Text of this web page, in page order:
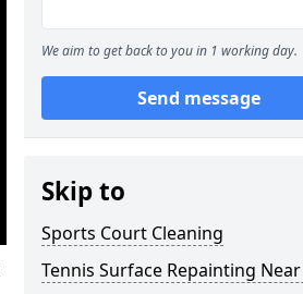
We aim to get back to you in 1 working day.
Send message
Skip to
Sports Court Cleaning
Tennis Surface Repainting